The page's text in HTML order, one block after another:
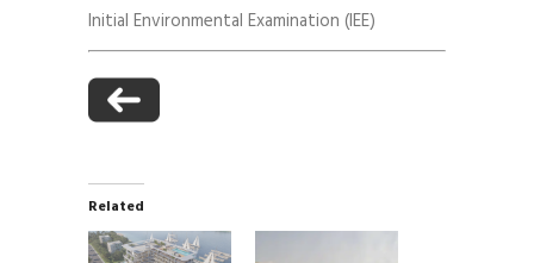
Initial Environmental Examination (IEE)
Related